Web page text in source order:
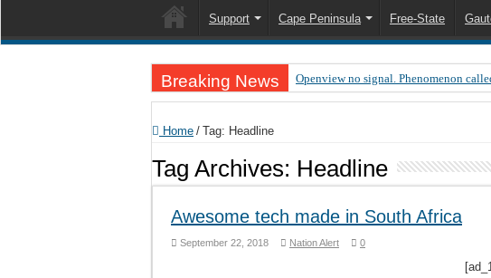
Support Cape Peninsula Free-State
Breaking News Openview no signal. Phenomenon
OpenView – Is your STB software up to
OpenView – Clearing on-screen error
Home / Tag: Headline
Tag Archives: Headline
Awesome tech made in South Africa
September 22, 2018 Nation Alert 0